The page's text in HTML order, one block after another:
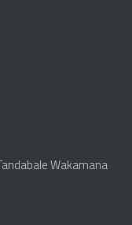
Wakamana